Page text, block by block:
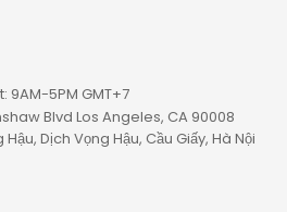
9AM-5PM GMT+7​
Blvd Los Angeles, CA 90008
Hậu, Dịch Vọng Hậu, Cầu Giấy, Hà Nội